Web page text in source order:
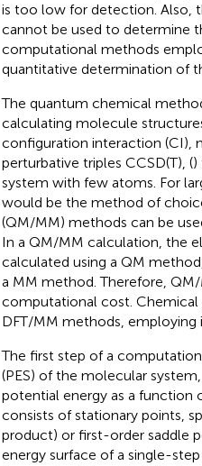
is too low for detection. Also,
cannot be used to determine
computational methods
quantitative determination of
The quantum chemical
calculating molecule
configuration interaction (CI),
perturbative triples CCSD(T), ()
system with few atoms. For
would be the method of
(QM/MM) methods can be
In a QM/MM calculation, the
calculated using a QM
a MM method. Therefore,
computational cost. Chemical
DFT/MM methods,
The first step of a
(PES) of the molecular
potential energy as a function
consists of stationary points,
product) or first-order saddle
energy surface of a single-